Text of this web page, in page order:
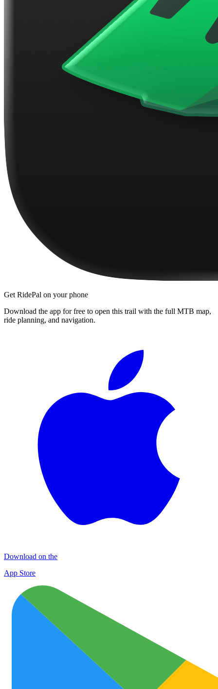
Get RidePal on your phone
Download the app for free to open this trail with the full MTB map,
ride planning, and navigation.
Download on the
App Store